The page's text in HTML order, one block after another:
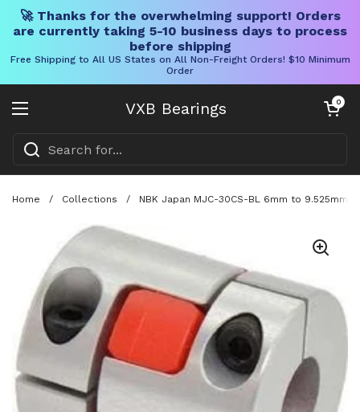
🚀 Thanks for the overwhelming support! Orders
are currently taking 5-10 business days to process
before shipping
Free Shipping to All US States on All Non-Freight Orders! $10 Minimum
Order
VXB Bearings
Open menu
Open cart
0
Home / Collections / NBK Japan MJC-30CS-BL 6mm to 9.525mm